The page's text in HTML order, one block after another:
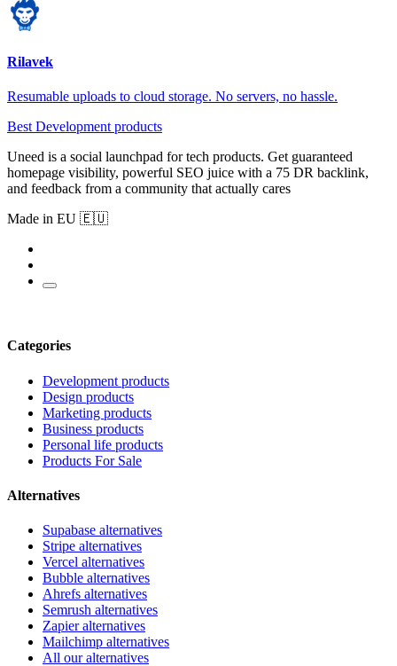
Rilavek
Resumable uploads to cloud storage. No servers, no hassle.
Best Development products
Uneed is a social launchpad for tech products. Get guaranteed
homepage visibility, powerful SEO juice with a 75 DR backlink,
and feedback from a community that actually cares
Made in EU 🇪🇺
Categories
Development products
Design products
Marketing products
Business products
Personal life products
Products For Sale
Alternatives
Supabase alternatives
Stripe alternatives
Vercel alternatives
Bubble alternatives
Ahrefs alternatives
Semrush alternatives
Zapier alternatives
Mailchimp alternatives
All our alternatives